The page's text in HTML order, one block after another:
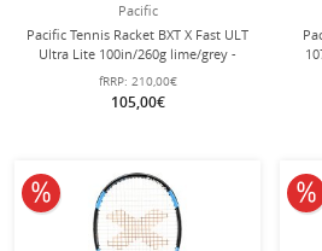
Pacific
Pacific Tennis Racket BXT X Fast ULT
Ultra Lite 100in/260g lime/grey -
strung -
fRRP: 210,00€
105,00€
10% off